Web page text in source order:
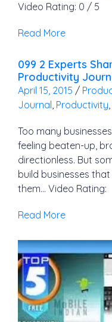
Video Rating: 0 / 5
Read More
099 2 Experts
Productivity
April 15, 2015 /
Journal, Productivity,
Too many
feeling beaten-up,
directionless. But
build businesses
them… Video Rating:
Read More